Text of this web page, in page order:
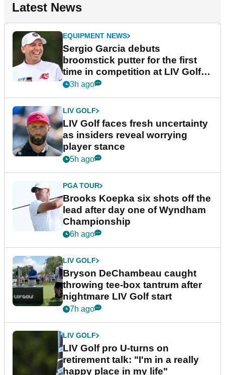
Latest News
EQUIPMENT NEWS
Sergio Garcia debuts
broomstick putter for the first
time in competition at LIV Golf
New York
3h ago
LIV GOLF
LIV Golf faces fresh uncertainty
as insiders reveal worrying
player stance
5h ago
PGA TOUR
Brooks Koepka six shots off the
lead after day one of Wyndham
Championship
6h ago
LIV GOLF
Bryson DeChambeau caught
throwing tee-box tantrum after
nightmare LIV Golf start
7h ago
LIV GOLF
LIV Golf pro U-turns on
retirement talk: "I'm in a really
happy place in my life"